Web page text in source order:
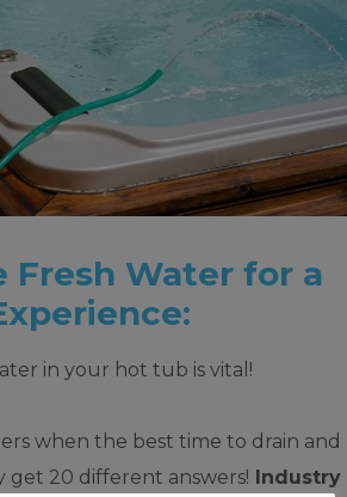
Fresh Water for a
in your hot tub is vital!
when the best time to drain and
get 20 different answers! Industry